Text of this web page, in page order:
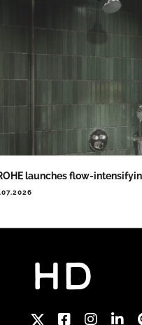
launches flow-